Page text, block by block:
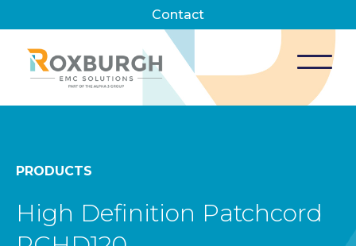
Contact
PRODUCTS
High Definition Patchcord